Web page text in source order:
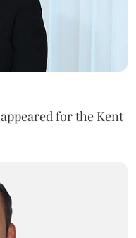
appeared for the Kent